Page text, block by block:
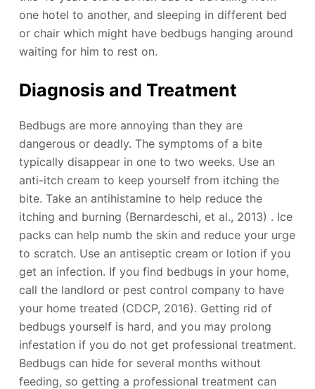
one hotel to another, and sleeping in different bed
or chair which might have bedbugs hanging around
waiting for him to rest on.
Diagnosis and Treatment
Bedbugs are more annoying than they are
dangerous or deadly. The symptoms of a bite
typically disappear in one to two weeks. Use an
anti-itch cream to keep yourself from itching the
bite. Take an antihistamine to help reduce the
itching and burning (Bernardeschi, et al., 2013) . Ice
packs can help numb the skin and reduce your urge
to scratch. Use an antiseptic cream or lotion if you
get an infection. If you find bedbugs in your home,
call the landlord or pest control company to have
your home treated (CDCP, 2016). Getting rid of
bedbugs yourself is hard, and you may prolong
infestation if you do not get professional treatment.
Bedbugs can hide for several months without
feeding, so getting a professional treatment can